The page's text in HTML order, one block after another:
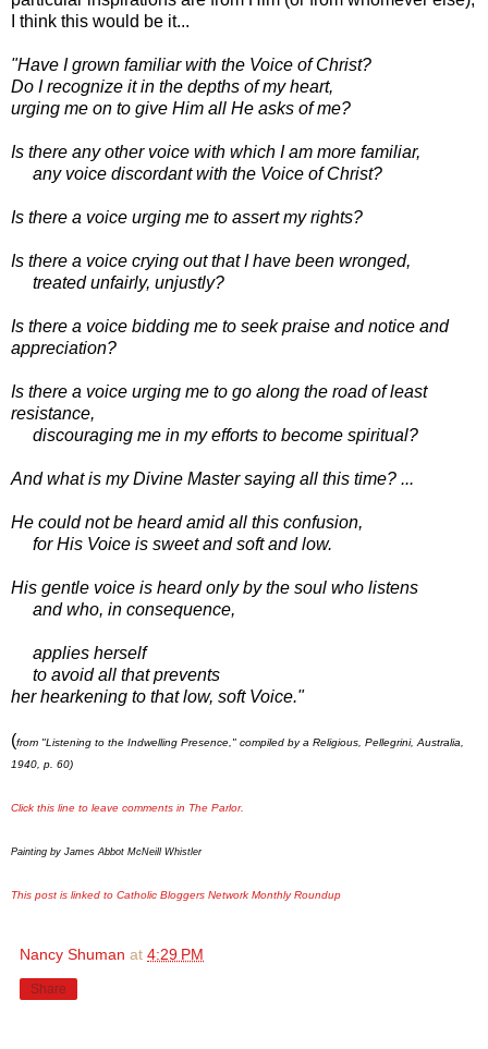
I think this would be it...
"Have I grown familiar with the Voice of Christ?
Do I recognize it in the depths of my heart,
urging me on to give Him all He asks of me?
Is there any other voice with which I am more familiar,
any voice discordant with the Voice of Christ?
Is there a voice urging me to assert my rights?
Is there a voice crying out that I have been wronged,
treated unfairly, unjustly?
Is there a voice bidding me to seek praise and notice and
appreciation?
Is there a voice urging me to go along the road of least
resistance,
discouraging me in my efforts to become spiritual?
And what is my Divine Master saying all this time? ...
He could not be heard amid all this confusion,
for His Voice is sweet and soft and low.
His gentle voice is heard only by the soul who listens
and who, in consequence,
applies herself
to avoid all that prevents
her hearkening to that low, soft Voice."
(from "Listening to the Indwelling Presence," compiled by a Religious, Pellegrini, Australia,
1940, p. 60)
Click this line to leave comments in The Parlor.
Painting by James Abbot McNeill Whistler
This post is linked to Catholic Bloggers Network Monthly Roundup
Nancy Shuman at 4:29 PM
Share